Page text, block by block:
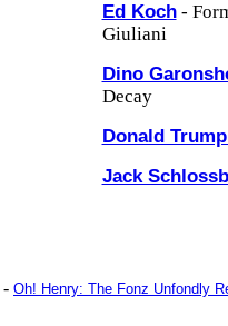
Ed Koch-
Giuliani
Dino
Decay
Donald
Jack
- Oh! Henry: The Fonz Unfondly